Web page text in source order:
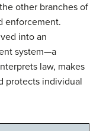
other branches of
enforcement.
into an
system—a
law, makes
protects individual